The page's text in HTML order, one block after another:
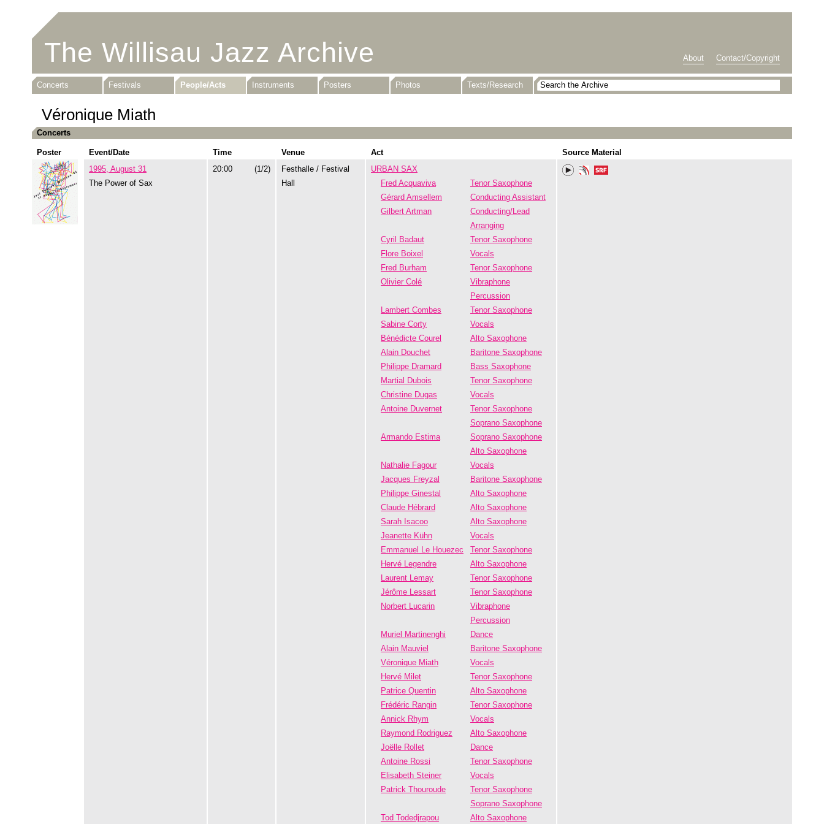
The Willisau Jazz Archive About Contact/Copyright
Concerts Festivals People/Acts Instruments Posters Photos Texts/Research
Véronique Miath
Concerts
Poster Event/Date Time Venue Act
Source Material
1995, August 31
The Power of Sax
20:00 (1/2)
Festhalle / Festival
Hall
URBAN SAX
Fred Acquaviva
Tenor Saxophone
Gérard Amsellem
Conducting Assistant
Gilbert Artman
Conducting/Lead
Arranging
Cyril Badaut
Tenor Saxophone
Flore Boixel
Vocals
Fred Burham
Tenor Saxophone
Olivier Colé
Vibraphone
Percussion
Lambert Combes
Tenor Saxophone
Sabine Corty
Vocals
Bénédicte Courel
Alto Saxophone
Alain Douchet
Baritone Saxophone
Philippe Dramard
Bass Saxophone
Martial Dubois
Tenor Saxophone
Christine Dugas
Vocals
Antoine Duvernet
Tenor Saxophone
Soprano Saxophone
Armando Estima
Soprano Saxophone
Alto Saxophone
Nathalie Fagour
Vocals
Jacques Freyzal
Baritone Saxophone
Philippe Ginestal
Alto Saxophone
Claude Hébrard
Alto Saxophone
Sarah Isacoo
Alto Saxophone
Jeanette Kühn
Vocals
Emmanuel Le Houezec
Tenor Saxophone
Hervé Legendre
Alto Saxophone
Laurent Lemay
Tenor Saxophone
Jérôme Lessart
Tenor Saxophone
Norbert Lucarin
Vibraphone
Percussion
Muriel Martinenghi
Dance
Alain Mauviel
Baritone Saxophone
Véronique Miath
Vocals
Hervé Milet
Tenor Saxophone
Patrice Quentin
Alto Saxophone
Frédéric Rangin
Tenor Saxophone
Annick Rhym
Vocals
Raymond Rodriguez
Alto Saxophone
Joëlle Rollet
Dance
Antoine Rossi
Tenor Saxophone
Elisabeth Steiner
Vocals
Patrick Thouroude
Tenor Saxophone
Soprano Saxophone
Tod Todedjrapou
Alto Saxophone